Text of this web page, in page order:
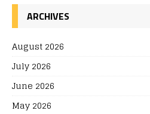
ARCHIVES
August 2026
July 2026
June 2026
May 2026